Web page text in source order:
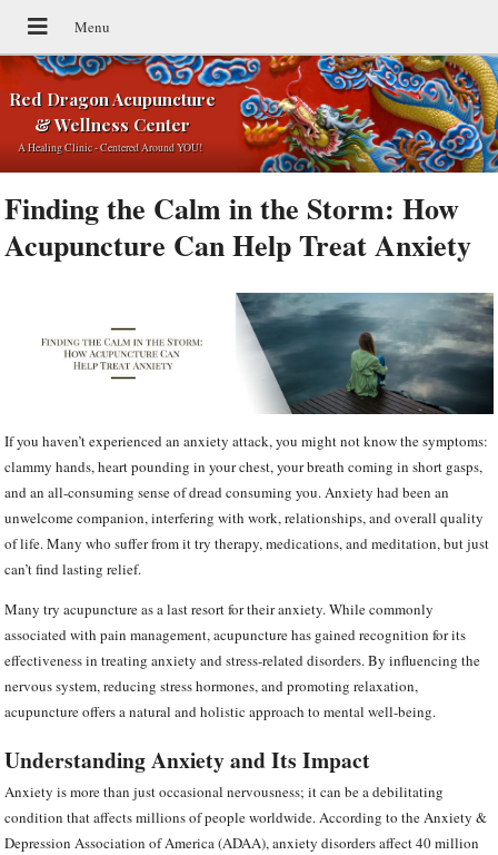
Red Dragon Acupuncture
& Wellness Center
A Healing Clinic - Centered Around YOU!
Finding the Calm in the Storm: How
Acupuncture Can Help Treat Anxiety
If you haven’t experienced an anxiety attack, you might not know the symptoms:
clammy hands, heart pounding in your chest, your breath coming in short gasps,
and an all-consuming sense of dread consuming you. Anxiety had been an
unwelcome companion, interfering with work, relationships, and overall quality
of life. Many who suffer from it try therapy, medications, and meditation, but just
can’t find lasting relief.
Many try acupuncture as a last resort for their anxiety. While commonly
associated with pain management, acupuncture has gained recognition for its
effectiveness in treating anxiety and stress-related disorders. By influencing the
nervous system, reducing stress hormones, and promoting relaxation,
acupuncture offers a natural and holistic approach to mental well-being.
Understanding Anxiety and Its Impact
Anxiety is more than just occasional nervousness; it can be a debilitating
condition that affects millions of people worldwide. According to the Anxiety &
Depression Association of America (ADAA), anxiety disorders affect 40 million